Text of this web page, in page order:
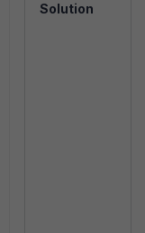
Solution